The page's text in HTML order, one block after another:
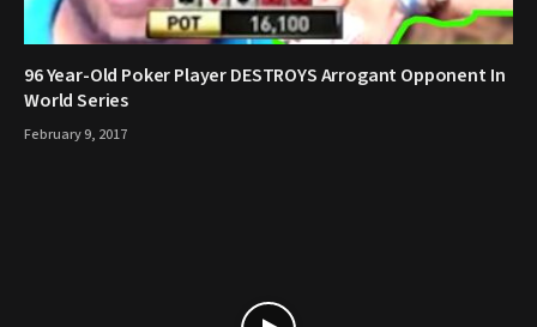
96 Year-Old Poker Player DESTROYS Arrogant Opponent In
World Series
February 9, 2017